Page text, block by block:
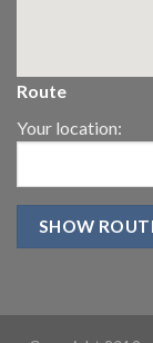
Route
Your location: